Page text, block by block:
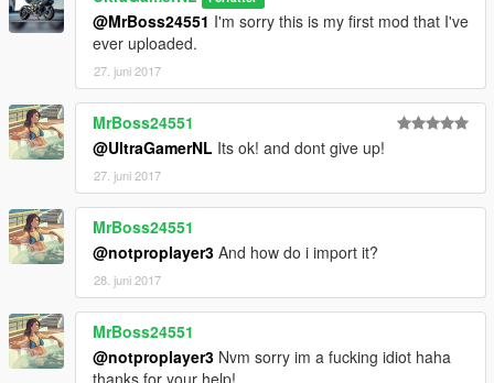
@MrBoss24551 I'm sorry this is my first mod that I've
ever uploaded.
27. juni 2017
MrBoss24551
@UltraGamerNL Its ok! and dont give up!
27. juni 2017
MrBoss24551
@notproplayer3 And how do i import it?
28. juni 2017
MrBoss24551
@notproplayer3 Nvm sorry im a fucking idiot haha
thanks for your help!